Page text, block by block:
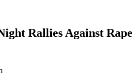
Rallies Against Rape